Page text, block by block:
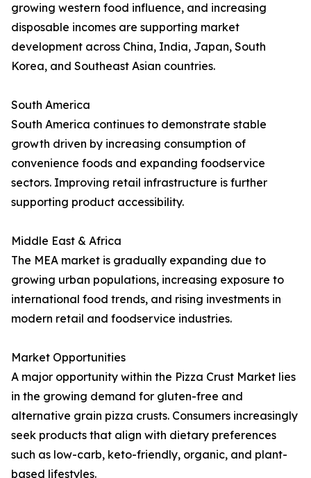
growing western food influence, and increasing
disposable incomes are supporting market
development across China, India, Japan, South
Korea, and Southeast Asian countries.
South America
South America continues to demonstrate stable
growth driven by increasing consumption of
convenience foods and expanding foodservice
sectors. Improving retail infrastructure is further
supporting product accessibility.
Middle East & Africa
The MEA market is gradually expanding due to
growing urban populations, increasing exposure to
international food trends, and rising investments in
modern retail and foodservice industries.
Market Opportunities
A major opportunity within the Pizza Crust Market lies
in the growing demand for gluten-free and
alternative grain pizza crusts. Consumers increasingly
seek products that align with dietary preferences
such as low-carb, keto-friendly, organic, and plant-
based lifestyles.